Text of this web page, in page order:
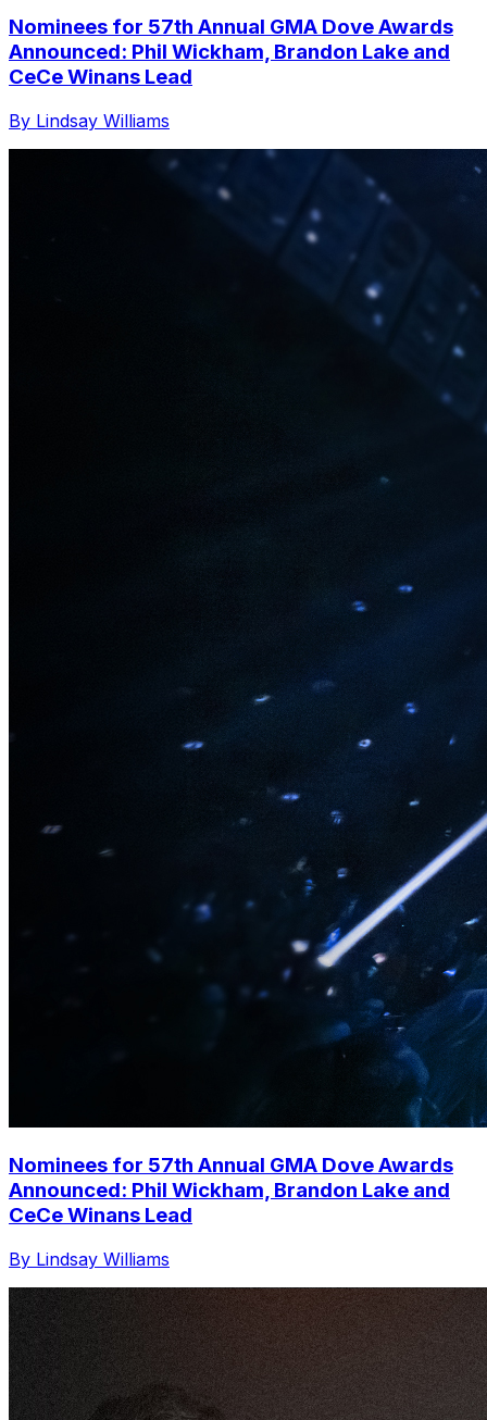
Nominees for 57th Annual GMA Dove Awards
Announced: Phil Wickham, Brandon Lake and
CeCe Winans Lead
By Lindsay Williams
Nominees for 57th Annual GMA Dove Awards
Announced: Phil Wickham, Brandon Lake and
CeCe Winans Lead
By Lindsay Williams